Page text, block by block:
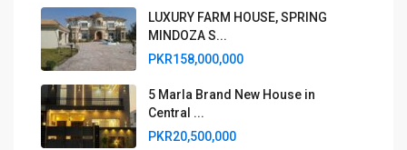
LUXURY FARM HOUSE, SPRING
MINDOZA S...
PKR158,000,000
5 Marla Brand New House in
Central ...
PKR20,500,000